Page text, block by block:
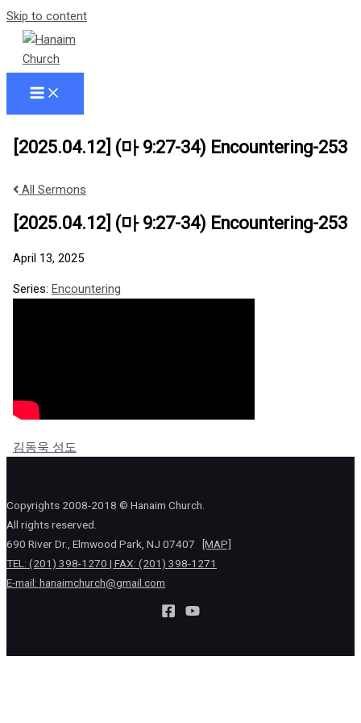
Skip to content
[2025.04.12] (마 9:27-34) Encountering-253
All Sermons
[2025.04.12] (마 9:27-34) Encountering-253
April 13, 2025
Series: Encountering
김동욱 성도
Copyrights 2008-2018 © Hanaim Church.
All rights reserved.
690 River Dr., Elmwood Park, NJ 07407
[MAP]
TEL: (201) 398-1270 | FAX: (201) 398-1271
E-mail: hanaimchurch@gmail.com